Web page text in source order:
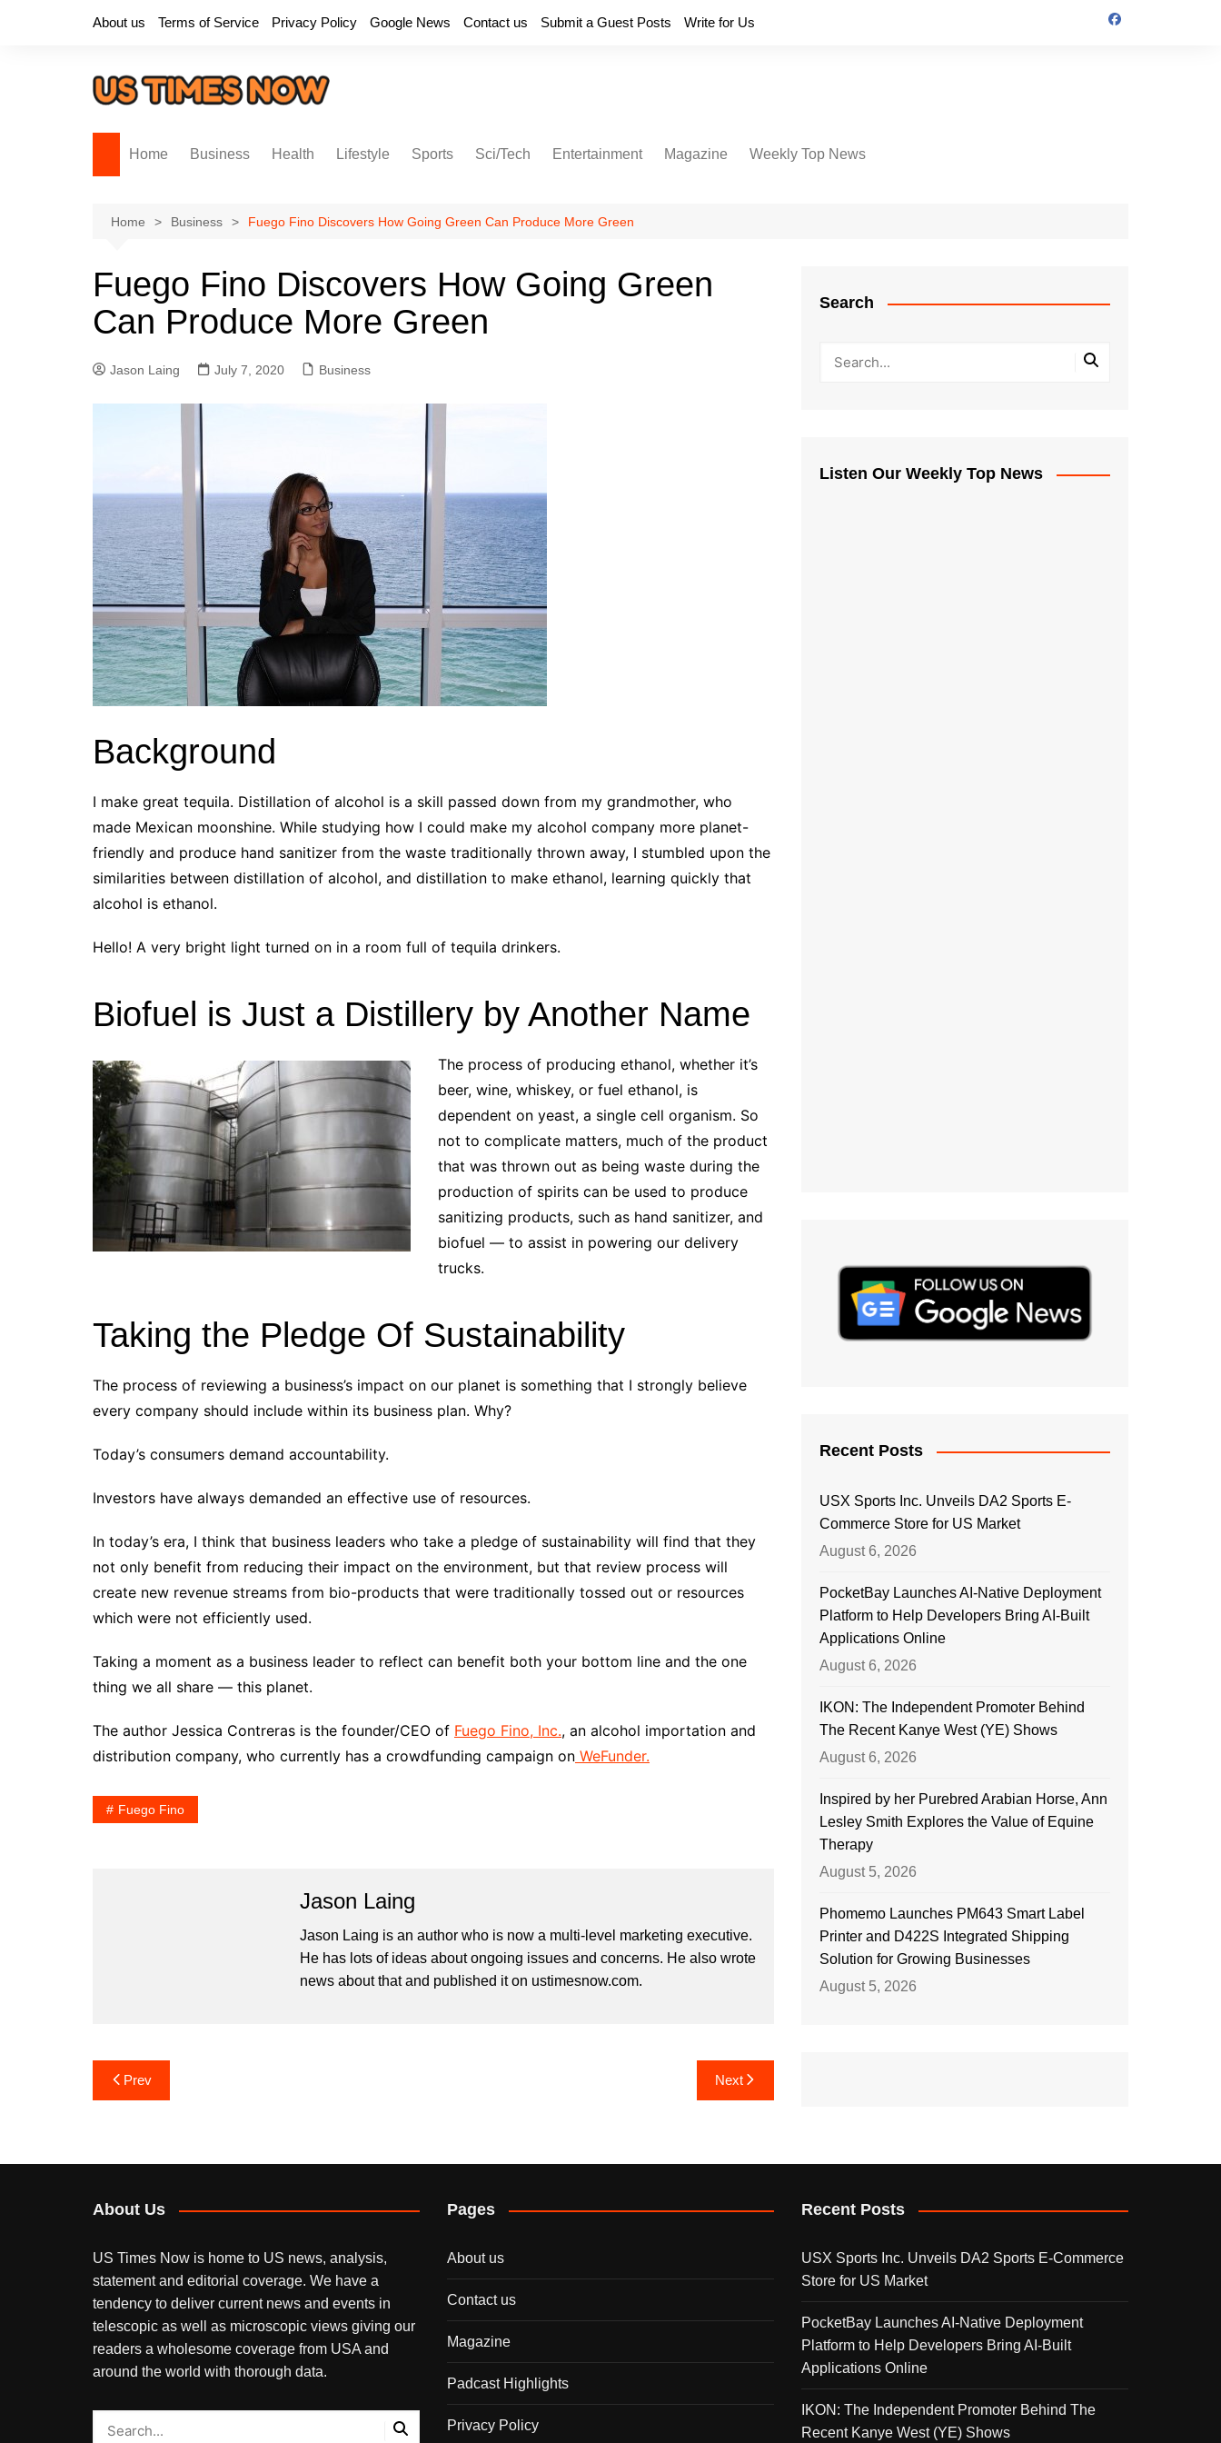
About us Terms of Service Privacy Policy Google News Contact us Submit a Guest Posts Write for Us
Home Business Health Lifestyle Sports Sci/Tech Entertainment Magazine Weekly Top News
Home Business Fuego Fino Discovers How Going Green Can Produce More Green
Fuego Fino Discovers How Going Green
Can Produce More Green
Jason Laing July 7, 2020 Business
Background
I make great tequila. Distillation of alcohol is a skill passed down from my grandmother, who
made Mexican moonshine. While studying how I could make my alcohol company more planet-
friendly and produce hand sanitizer from the waste traditionally thrown away, I stumbled upon the
similarities between distillation of alcohol, and distillation to make ethanol, learning quickly that
alcohol is ethanol.
Hello! A very bright light turned on in a room full of tequila drinkers.
Biofuel is Just a Distillery by Another Name
The process of producing ethanol, whether it’s
beer, wine, whiskey, or fuel ethanol, is
dependent on yeast, a single cell organism. So
not to complicate matters, much of the product
that was thrown out as being waste during the
production of spirits can be used to produce
sanitizing products, such as hand sanitizer, and
biofuel — to assist in powering our delivery
trucks.
Taking the Pledge Of Sustainability
The process of reviewing a business’s impact on our planet is something that I strongly believe
every company should include within its business plan. Why?
Today’s consumers demand accountability.
Investors have always demanded an effective use of resources.
In today’s era, I think that business leaders who take a pledge of sustainability will find that they
not only benefit from reducing their impact on the environment, but that review process will
create new revenue streams from bio-products that were traditionally tossed out or resources
which were not efficiently used.
Taking a moment as a business leader to reflect can benefit both your bottom line and the one
thing we all share — this planet.
The author Jessica Contreras is the founder/CEO of Fuego Fino, Inc., an alcohol importation and
distribution company, who currently has a crowdfunding campaign on WeFunder.
Fuego Fino
Jason Laing
Jason Laing is an author who is now a multi-level marketing executive.
He has lots of ideas about ongoing issues and concerns. He also wrote
news about that and published it on ustimesnow.com.
Post
navigation
Prev Next
Search
Listen Our Weekly Top News
Recent Posts
USX Sports Inc. Unveils DA2 Sports E-
Commerce Store for US Market
August 6, 2026
PocketBay Launches AI-Native Deployment
Platform to Help Developers Bring AI-Built
Applications Online
August 6, 2026
IKON: The Independent Promoter Behind
The Recent Kanye West (YE) Shows
August 6, 2026
Inspired by her Purebred Arabian Horse, Ann
Lesley Smith Explores the Value of Equine
Therapy
August 5, 2026
Phomemo Launches PM643 Smart Label
Printer and D422S Integrated Shipping
Solution for Growing Businesses
August 5, 2026
About Us
US Times Now is home to US news, analysis,
statement and editorial coverage. We have a
tendency to deliver current news and events in
telescopic as well as microscopic views giving our
readers a wholesome coverage from USA and
around the world with thorough data.
Pages
About us
Contact us
Magazine
Padcast Highlights
Privacy Policy
Recent Posts
USX Sports Inc. Unveils DA2 Sports E-Commerce
Store for US Market
PocketBay Launches AI-Native Deployment
Platform to Help Developers Bring AI-Built
Applications Online
IKON: The Independent Promoter Behind The
Recent Kanye West (YE) Shows